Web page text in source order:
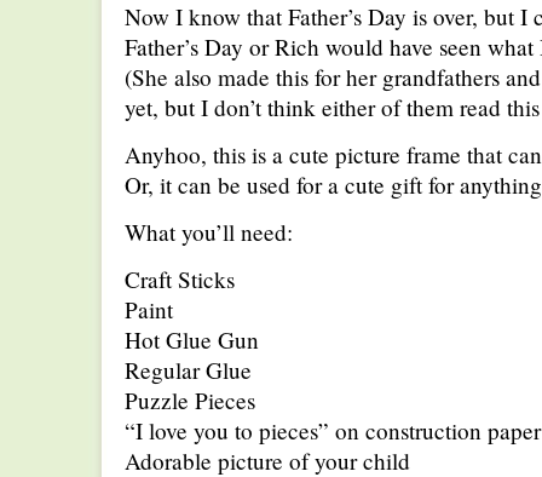
Now I know that Father’s Day is over, but I
Father’s Day or Rich would have seen
(She also made this for her grandfathers
yet, but I don’t think either of them read
Anyhoo, this is a cute picture frame that
Or, it can be used for a cute gift for
What you’ll need:
Craft Sticks
Paint
Hot Glue Gun
Regular Glue
Puzzle Pieces
“I love you to pieces” on construction paper
Adorable picture of your child